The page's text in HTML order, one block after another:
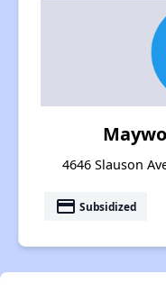
4646 Slauson
payment Subsidized